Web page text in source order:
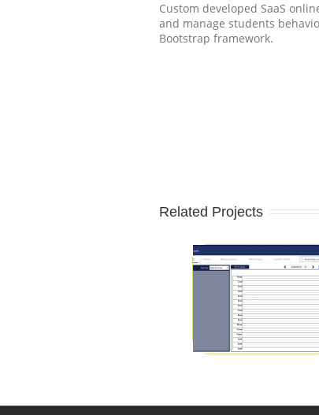
Custom developed SaaS
and manage students
Bootstrap framework.
Related Projects